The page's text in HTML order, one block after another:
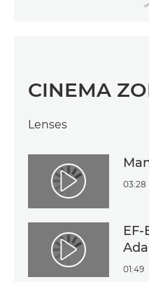
CINEMA
Lenses
Play Video 03:28
Play Video
EF-
01:49